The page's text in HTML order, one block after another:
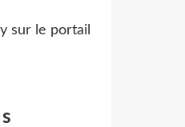
sur le portail